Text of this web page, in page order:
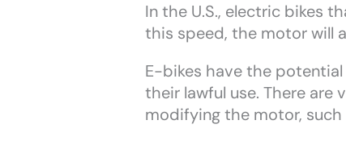
In the U.S., electric bikes
this speed, the motor will
E-bikes have the
their lawful use. There
modifying the motor,